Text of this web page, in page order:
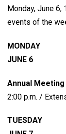
Monday, June
events of the
MONDAY
JUNE 6
Annual Meeting
2:00 p.m. /
TUESDAY